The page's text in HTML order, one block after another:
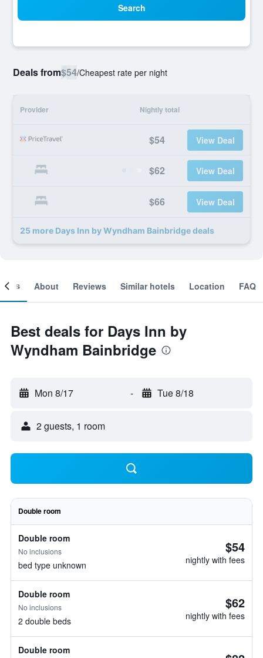
Search
Deals from$54/Cheapest rate per night
Provider Nightly total
$54 View Deal
$62 View Deal
$66 View Deal
25 more Days Inn by Wyndham Bainbridge deals
About Reviews Similar hotels Location FAQ
Best deals for Days Inn by
Wyndham Bainbridge
Mon 8/17 - Tue 8/18
2 guests, 1 room
Double room
Double room
No inclusions
bed type unknown
$54
nightly with fees
Double room
No inclusions
2 double beds
$62
nightly with fees
Double room